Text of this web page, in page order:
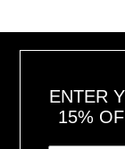
ENTER
15%